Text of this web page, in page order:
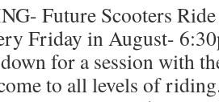
Future Scooters
Friday in August-
for a session with
to all levels of